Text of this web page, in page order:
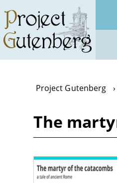
main
content
Project Gutenberg
The